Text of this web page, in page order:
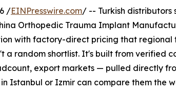
/EINPresswire.com/ -- Turkish distributors
Orthopedic Trauma Implant
with factory-direct pricing that regional
a random shortlist. It's built from verified
export markets — pulled directly
Istanbul or Izmir can compare them the